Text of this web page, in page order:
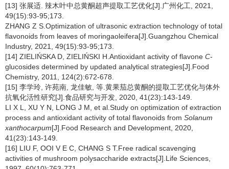
[13] 张展适. 辣木叶中总黄酮超声提取工艺优化[J].广州化工, 2021,
49(15):93-95;173.
ZHANG Z S.Optimization of ultrasonic extraction technology of total
flavonoids from leaves of moringaoleifera[J].Guangzhou Chemical
Industry, 2021, 49(15):93-95;173.
[14] ZIELIŃSKA D, ZIELIŃSKI H.Antioxidant activity of flavone C-
glucosides determined by updated analytical strategies[J].Food
Chemistry, 2011, 124(2):672-678.
[15] 李学玲, 许苑南, 龙佳敏, 等.黄果茄总黄酮的提取工艺优化与体外
抗氧化活性研究[J].食品研究与开发, 2020, 41(23):143-149.
LI X L, XU Y N, LONG J M, et al.Study on optimization of extraction
process and antioxidant activity of total flavonoids from Solanum
xanthocarpum[J].Food Research and Development, 2020,
41(23):143-149.
[16] LIU F, OOI V E C, CHANG S T.Free radical scavenging
activities of mushroom polysaccharide extracts[J].Life Sciences,